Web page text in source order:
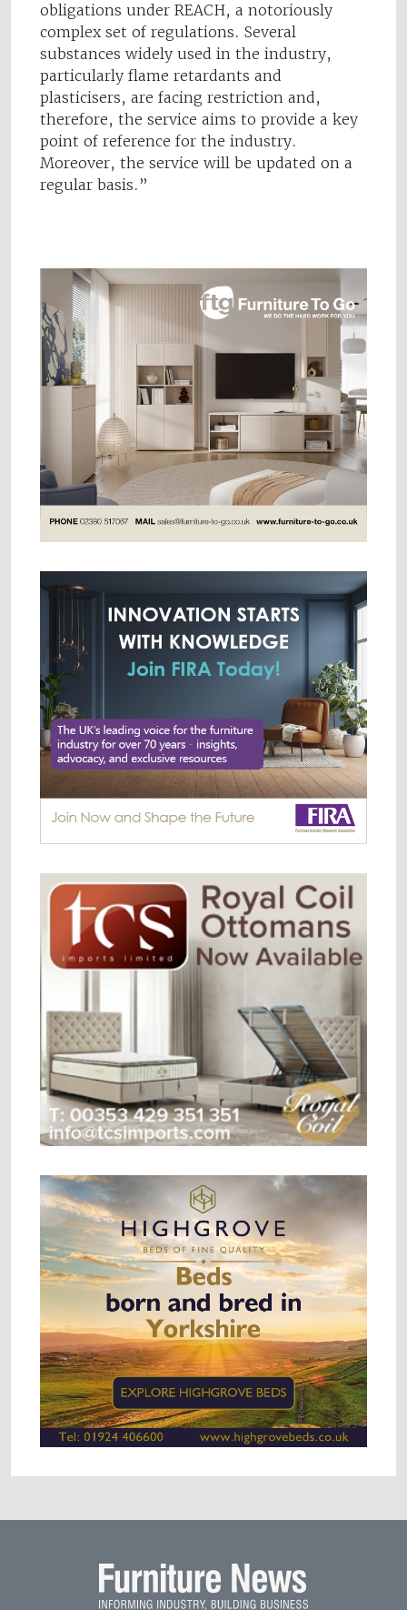
obligations under REACH, a notoriously
complex set of regulations. Several
substances widely used in the industry,
particularly flame retardants and
plasticisers, are facing restriction and,
therefore, the service aims to provide a key
point of reference for the industry.
Moreover, the service will be updated on a
regular basis.”